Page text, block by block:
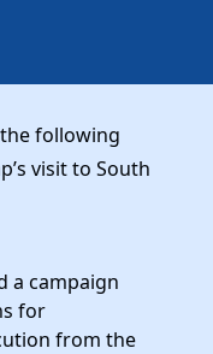
the following
visit to South
a campaign
for
from the